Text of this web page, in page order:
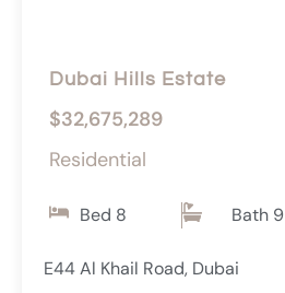
Dubai Hills Estate
$32,675,289
Residential
Bed 8 Bath 9
E44 Al Khail Road, Dubai